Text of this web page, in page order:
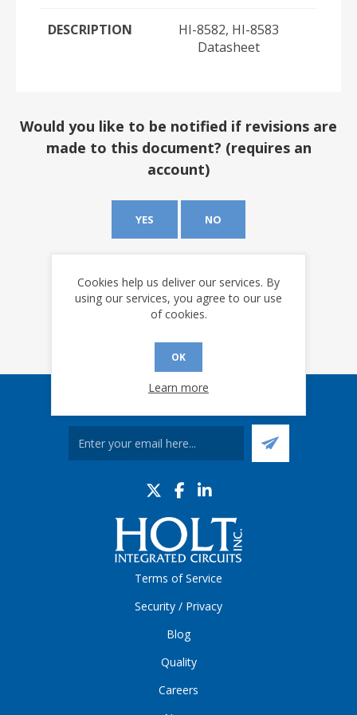
DESCRIPTION
HI-8582, HI-8583
Datasheet
Would you like to be notified if revisions are
made to this document? (requires an
account)
YES NO
Terms of Service
Security / Privacy
Blog
Quality
Careers
Cookies help us deliver our services. By
using our services, you agree to our use
of cookies.
OK
Learn more